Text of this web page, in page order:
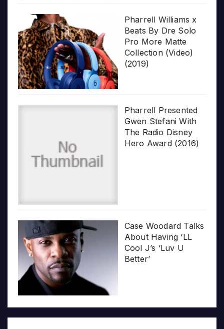
Pharrell Williams x
Beats By Dre Solo
Pro More Matte
Collection (Video)
(2019)
Pharrell Presented
Gwen Stefani With
The Radio Disney
Hero Award (2016)
Case Woodard Talks
About Having ‘LL
Cool J’s ‘Luv U
Better’